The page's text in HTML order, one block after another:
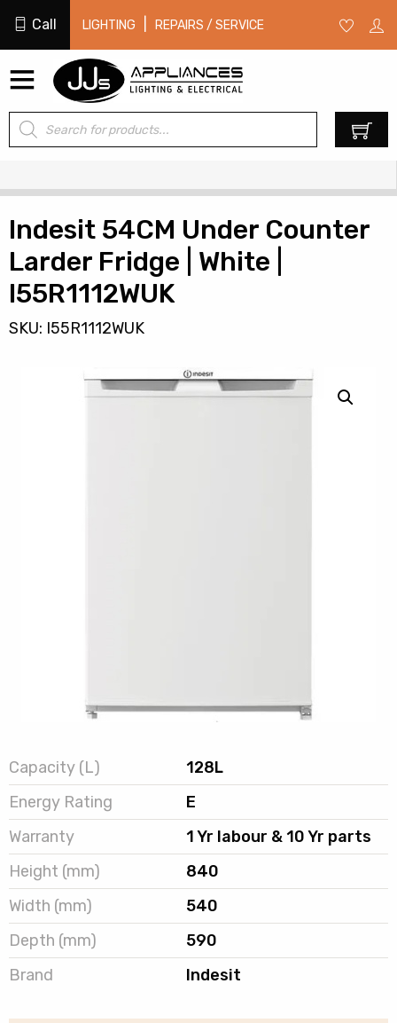
Call LIGHTING REPAIRS / SERVICE
Products
search
Indesit 54CM Under Counter
Larder Fridge | White |
I55R1112WUK
SKU: I55R1112WUK
Capacity (L)
128L
Energy Rating
E
Warranty
1 Yr labour & 10 Yr parts
Height (mm)
840
Width (mm)
540
Depth (mm)
590
Brand
Indesit